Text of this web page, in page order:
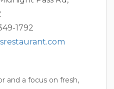
1792
and a focus on fresh,